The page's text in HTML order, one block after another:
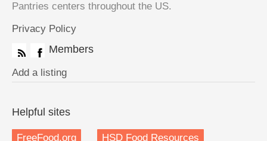
Pantries centers throughout the US.
Privacy Policy
Members
Add a listing
Helpful sites
FreeFood.org HSD Food Resources